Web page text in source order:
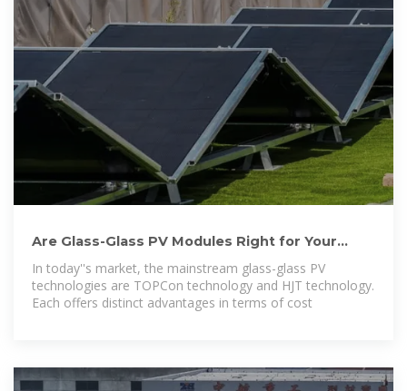
Are Glass-Glass PV Modules Right for Your
Project? How to
In today''s market, the mainstream glass-glass PV
technologies are TOPCon technology and HJT technology.
Each offers distinct advantages in terms of cost